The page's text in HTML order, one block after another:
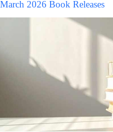
March 2026 Book Releases